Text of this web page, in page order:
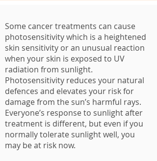
Some cancer treatments can cause
photosensitivity which is a heightened
skin sensitivity or an unusual reaction
when your skin is exposed to UV
radiation from sunlight.
Photosensitivity reduces your natural
defences and elevates your risk for
damage from the sun’s harmful rays.
Everyone’s response to sunlight after
treatment is different, but even if you
normally tolerate sunlight well, you
may be at risk now.